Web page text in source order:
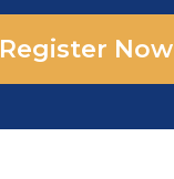
Register Now